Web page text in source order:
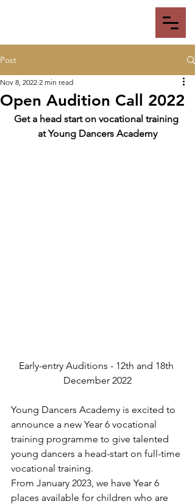
Post
Open Audition Call 2022
Nov 8, 2022 2 min read
Get a head start on vocational training
at Young Dancers Academy
Early-entry Auditions - 12th and 18th
December 2022
Young Dancers Academy is excited to
announce a new Year 6 vocational
training programme to give talented
young dancers a head-start on full-time
vocational training.
From January 2023, we have Year 6
places available for children who are